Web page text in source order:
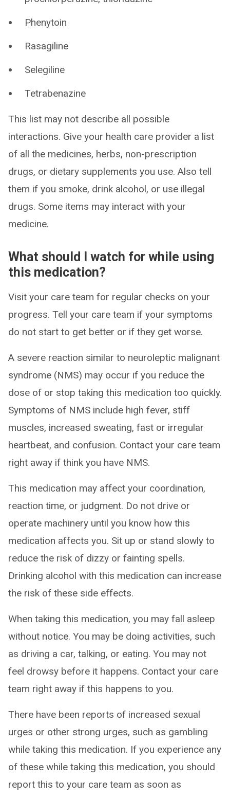
Phenytoin
Rasagiline
Selegiline
Tetrabenazine
This list may not describe all possible
interactions. Give your health care provider a list
of all the medicines, herbs, non-prescription
drugs, or dietary supplements you use. Also tell
them if you smoke, drink alcohol, or use illegal
drugs. Some items may interact with your
medicine.
What should I watch for while using
this medication?
Visit your care team for regular checks on your
progress. Tell your care team if your symptoms
do not start to get better or if they get worse.
A severe reaction similar to neuroleptic malignant
syndrome (NMS) may occur if you reduce the
dose of or stop taking this medication too quickly.
Symptoms of NMS include high fever, stiff
muscles, increased sweating, fast or irregular
heartbeat, and confusion. Contact your care team
right away if think you have NMS.
This medication may affect your coordination,
reaction time, or judgment. Do not drive or
operate machinery until you know how this
medication affects you. Sit up or stand slowly to
reduce the risk of dizzy or fainting spells.
Drinking alcohol with this medication can increase
the risk of these side effects.
When taking this medication, you may fall asleep
without notice. You may be doing activities, such
as driving a car, talking, or eating. You may not
feel drowsy before it happens. Contact your care
team right away if this happens to you.
There have been reports of increased sexual
urges or other strong urges, such as gambling
while taking this medication. If you experience any
of these while taking this medication, you should
report this to your care team as soon as